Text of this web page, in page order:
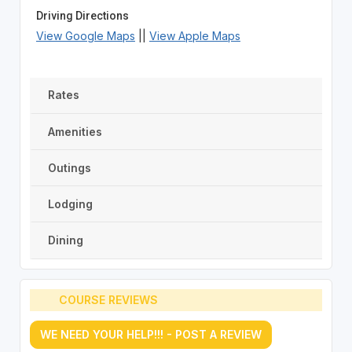
Driving Directions
View Google Maps View Apple Maps
Rates
Amenities
Outings
Lodging
Dining
COURSE REVIEWS
WE NEED YOUR HELP!!! - POST A REVIEW